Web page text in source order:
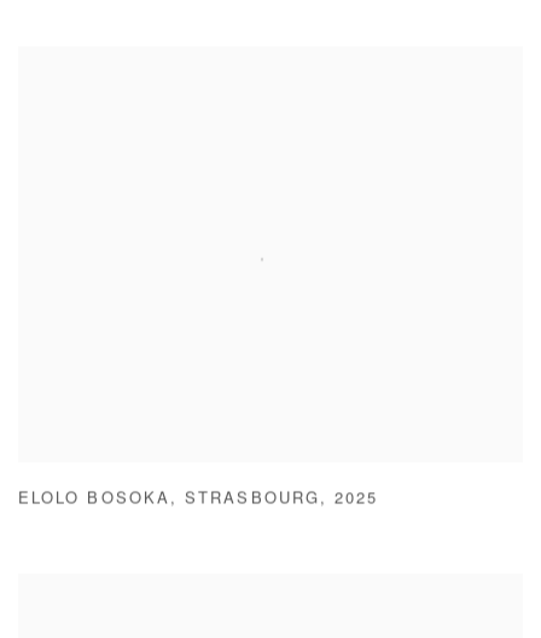
ELOLO BOSOKA ,STRASBOURG ,2025